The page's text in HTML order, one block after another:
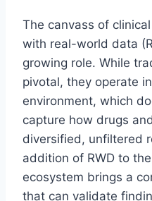
The canvass of
with real-world data
growing role. While
pivotal, they operate
environment, which
capture how drugs
diversified, unfiltered
addition of RWD to
ecosystem brings a
that can validate